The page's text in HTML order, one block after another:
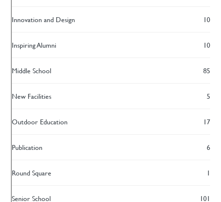
Innovation and Design 10
Inspiring Alumni 10
Middle School 85
New Facilities 5
Outdoor Education 17
Publication 6
Round Square 1
Senior School 101